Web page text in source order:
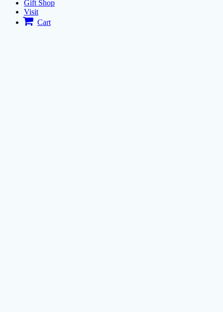
Gift Shop
Visit
Cart